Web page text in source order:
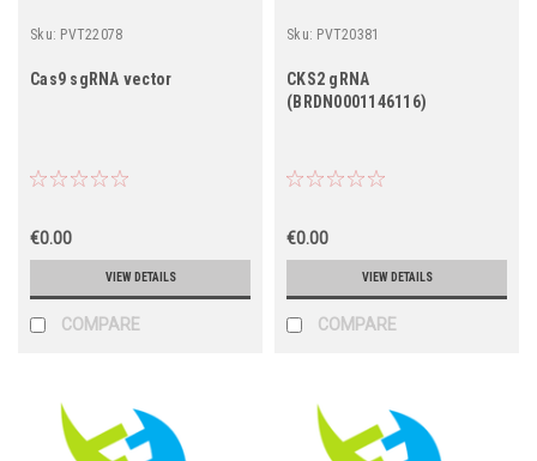
Sku: PVT22078
Cas9 sgRNA vector
€0.00
VIEW DETAILS
COMPARE
Sku: PVT20381
CKS2 gRNA
(BRDN0001146116)
€0.00
VIEW DETAILS
COMPARE